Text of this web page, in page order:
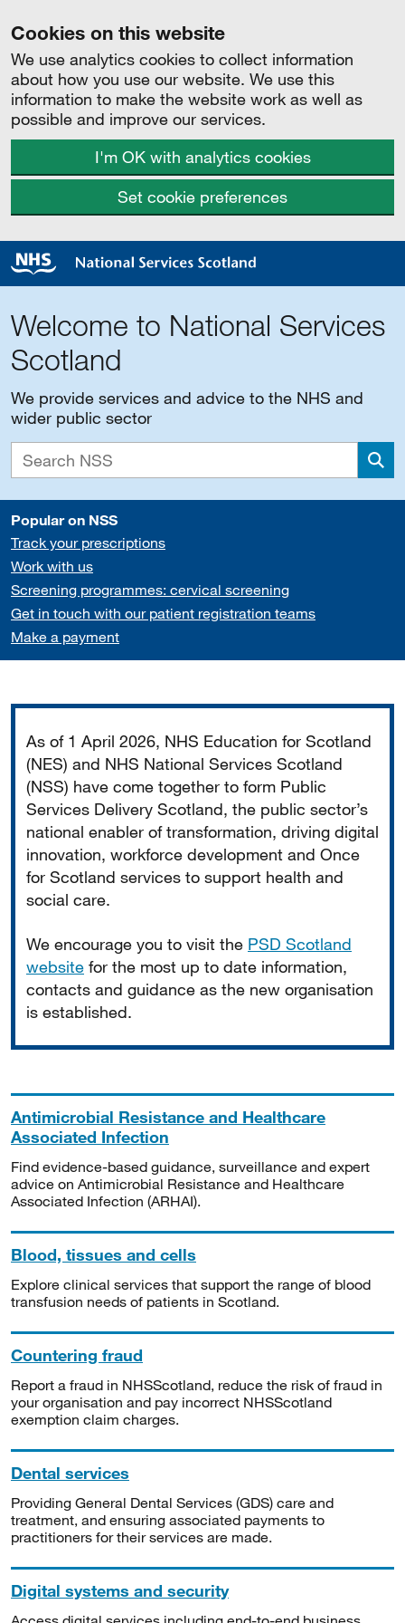
Cookies on this website
We use analytics cookies to collect information
about how you use our website. We use this
information to make the website work as well as
possible and improve our services.
I'm OK with analytics cookies
Set cookie preferences
Welcome to National Services
Scotland
We provide services and advice to the NHS and
wider public sector
Popular on NSS
Track your prescriptions
Work with us
Screening programmes: cervical screening
Get in touch with our patient registration teams
Make a payment
As of 1 April 2026, NHS Education for Scotland
(NES) and NHS National Services Scotland
(NSS) have come together to form Public
Services Delivery Scotland, the public sector’s
national enabler of transformation, driving digital
innovation, workforce development and Once
for Scotland services to support health and
social care.
We encourage you to visit the PSD Scotland
website for the most up to date information,
contacts and guidance as the new organisation
is established.
Antimicrobial Resistance and Healthcare
Associated Infection
Find evidence-based guidance, surveillance and expert
advice on Antimicrobial Resistance and Healthcare
Associated Infection (ARHAI).
Blood, tissues and cells
Explore clinical services that support the range of blood
transfusion needs of patients in Scotland.
Countering fraud
Report a fraud in NHSScotland, reduce the risk of fraud in
your organisation and pay incorrect NHSScotland
exemption claim charges.
Dental services
Providing General Dental Services (GDS) care and
treatment, and ensuring associated payments to
practitioners for their services are made.
Digital systems and security